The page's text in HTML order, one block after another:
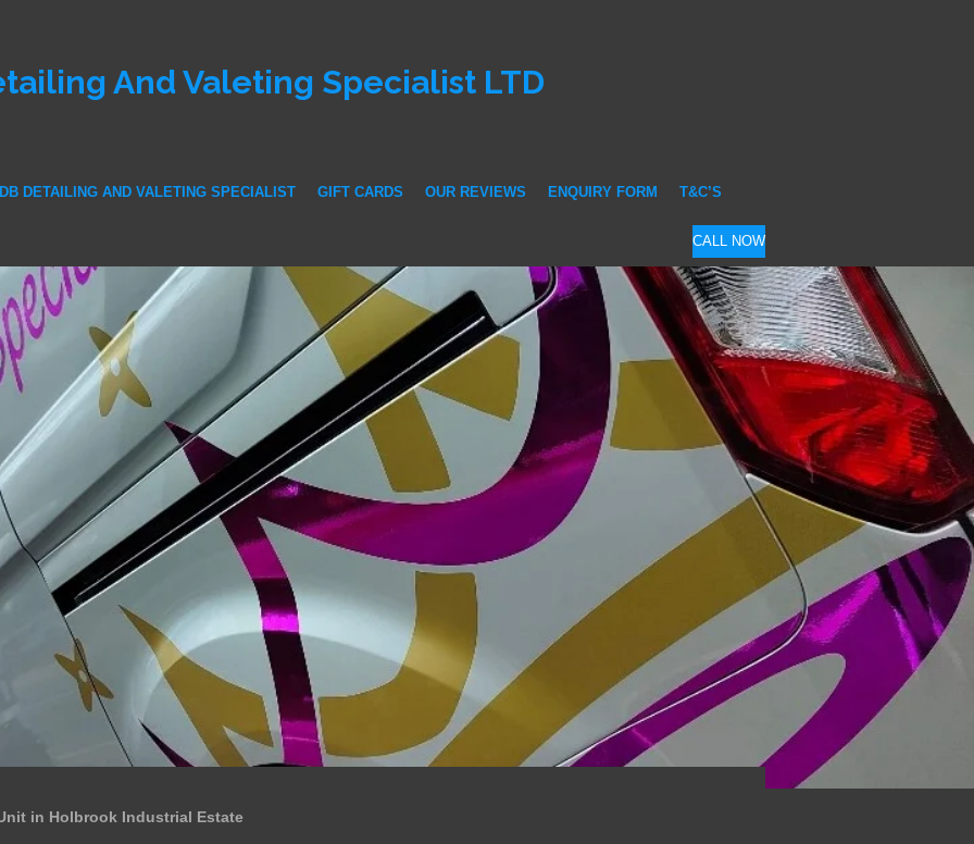
And Valeting Specialist LTD
DB DETAILING AND VALETING SPECIALIST GIFT CARDS OUR REVIEWS ENQUIRY FORM T&C’S
CALL NOW
in Holbrook Industrial Estate